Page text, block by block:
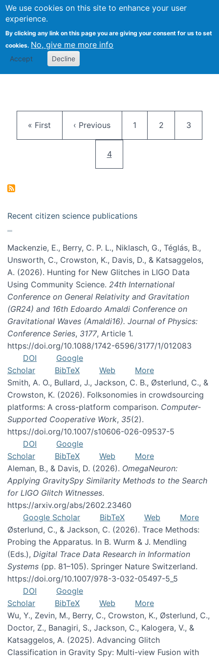
We use cookies on this site to enhance your user
experience.
By clicking any link on this page you are giving your consent for us to set
cookies. No, give me more info
Accept Decline
Citizen Science Research
First page
« First Previous page
‹ Previous Page
1 Page
2 Page
3
Current page
4
Recent citizen science publications
Mackenzie, E., Berry, C. P. L., Niklasch, G., Téglás, B.,
Unsworth, C., Crowston, K., Davis, D., & Katsaggelos,
A. (2026). Hunting for New Glitches in LIGO Data
Using Community Science. 24th International
Conference on General Relativity and Gravitation
(GR24) and 16th Edoardo Amaldi Conference on
Gravitational Waves (Amaldi16). Journal of Physics:
Conference Series, 3177, Article 1.
https://doi.org/10.1088/1742-6596/3177/1/012083
DOI
Google
Scholar
BibTeX Web
More
Smith, A. O., Bullard, J., Jackson, C. B., Østerlund, C., &
Crowston, K. (2026). Folksonomies in crowdsourcing
platforms: A cross-platform comparison. Computer-
Supported Cooperative Work, 35(2).
https://doi.org/10.1007/s10606-026-09537-5
DOI
Google
Scholar
BibTeX Web
More
Aleman, B., & Davis, D. (2026). OmegaNeuron:
Applying GravitySpy Similarity Methods to the Search
for LIGO Glitch Witnesses.
https://arxiv.org/abs/2602.23460
Google Scholar
BibTeX Web
More
Østerlund, C., & Jackson, C. (2026). Trace Methods:
Probing the Apparatus. In B. Wurm & J. Mendling
(Eds.), Digital Trace Data Research in Information
Systems (pp. 81–105). Springer Nature Switzerland.
https://doi.org/10.1007/978-3-032-05497-5_5
DOI
Google
Scholar
BibTeX Web
More
Wu, Y., Zevin, M., Berry, C., Crowston, K., Østerlund, C.,
Doctor, Z., Banagiri, S., Jackson, C., Kalogera, V., &
Katsaggelos, A. (2025). Advancing Glitch
Classification in Gravity Spy: Multi-view Fusion with